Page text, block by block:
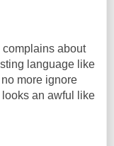
complains about
language like
more ignore
an awful like